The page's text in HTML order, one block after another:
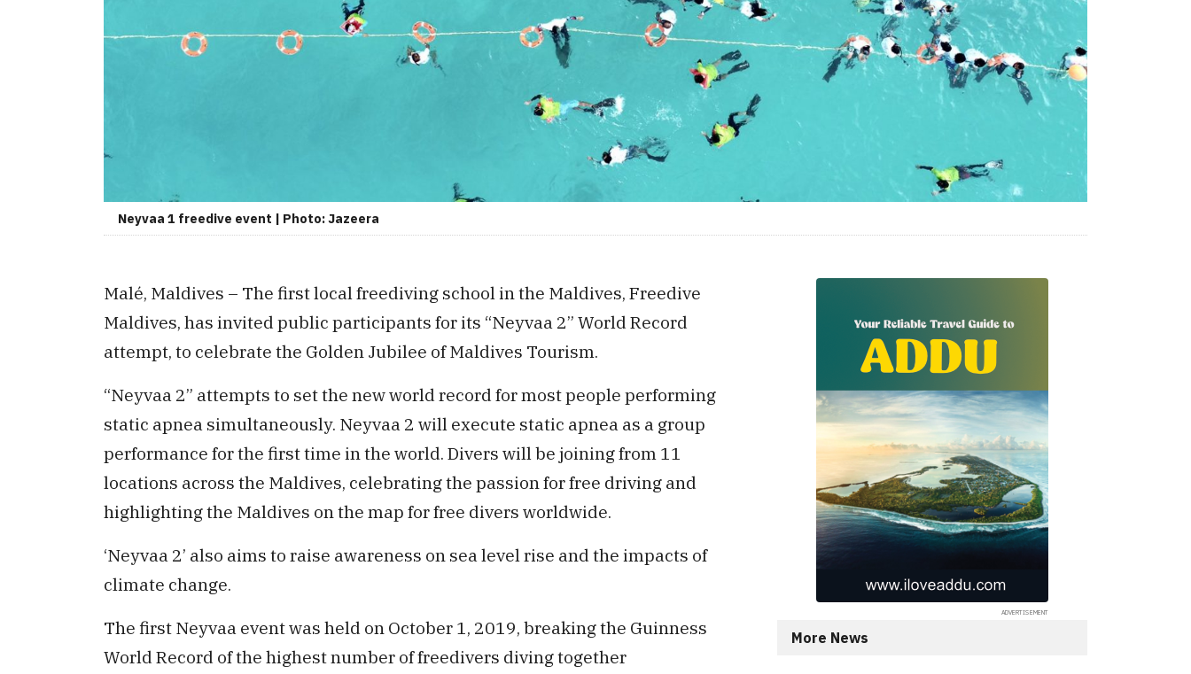
Neyvaa 1 freedive event | Photo: Jazeera
Malé, Maldives – The first local freediving school in the Maldives, Freedive
Maldives, has invited public participants for its “Neyvaa 2” World Record
attempt, to celebrate the Golden Jubilee of Maldives Tourism.
“Neyvaa 2” attempts to set the new world record for most people performing
static apnea simultaneously. Neyvaa 2 will execute static apnea as a group
performance for the first time in the world. Divers will be joining from 11
locations across the Maldives, celebrating the passion for free driving and
highlighting the Maldives on the map for free divers worldwide.
‘Neyvaa 2’ also aims to raise awareness on sea level rise and the impacts of
climate change.
The first Neyvaa event was held on October 1, 2019, breaking the Guinness
World Record of the highest number of freedivers diving together
More News